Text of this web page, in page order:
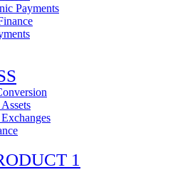
Payments
1